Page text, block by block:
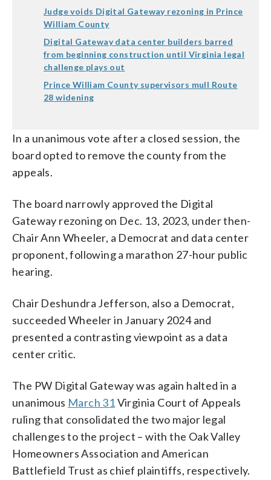
Judge voids Digital Gateway rezoning in Prince
William County
Digital Gateway data center builders barred
from beginning construction until Virginia legal
challenge plays out
Prince William County supervisors mull Route
28 widening
In a unanimous vote after a closed session, the
board opted to remove the county from the
appeals.
The board narrowly approved the Digital
Gateway rezoning on Dec. 13, 2023, under then-
Chair Ann Wheeler, a Democrat and data center
proponent, following a marathon 27-hour public
hearing.
Chair Deshundra Jefferson, also a Democrat,
succeeded Wheeler in January 2024 and
presented a contrasting viewpoint as a data
center critic.
The PW Digital Gateway was again halted in a
unanimous March 31Virginia Court of Appeals
ruling that consolidated the two major legal
challenges to the project – with the Oak Valley
Homeowners Association and American
Battlefield Trust as chief plaintiffs, respectively.